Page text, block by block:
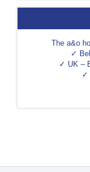
The a&o
✓
✓ UK –
✓